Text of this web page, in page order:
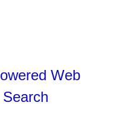
Web